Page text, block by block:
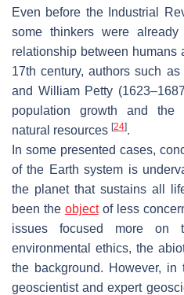
Even before the Industrial
some thinkers were
relationship between humans
17th century, authors such
and William Petty
population growth and the
natural resources [24].
In some presented cases,
of the Earth system is
the planet that sustains all
been the objectof less
issues focused more on
environmental ethics, the
the background. However, in
geoscientist and expert